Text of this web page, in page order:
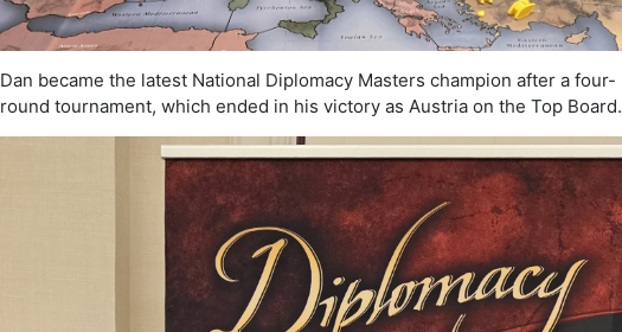
Dan became the latest National Diplomacy Masters champion after a four-
round tournament, which ended in his victory as Austria on the Top Board.